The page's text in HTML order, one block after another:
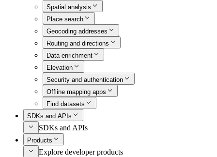
Spatial analysis
Place search
Geocoding addresses
Routing and directions
Data enrichment
Elevation
Security and authentication
Offline mapping apps
Find datasets
SDKs and APIs
SDKs and APIs
Products
Explore developer products